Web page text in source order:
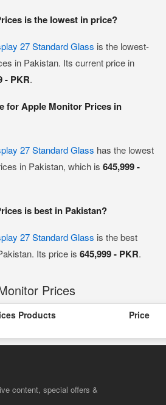
is the lowest in price?
27 Standard Glass is the lowest-
in Pakistan. Its current price in
- PKR.
for Apple Monitor Prices in
27 Standard Glass has the lowest
in Pakistan, which is 645,999 -
is best in Pakistan?
27 Standard Glass is the best
Its price is 645,999 - PKR.
Prices
Products Price
content, special offers &